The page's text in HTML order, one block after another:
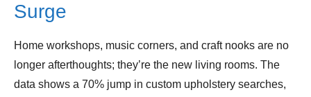
Surge
Home workshops, music corners, and craft nooks are no
longer afterthoughts; they’re the new living rooms. The
data shows a 70% jump in custom upholstery searches,